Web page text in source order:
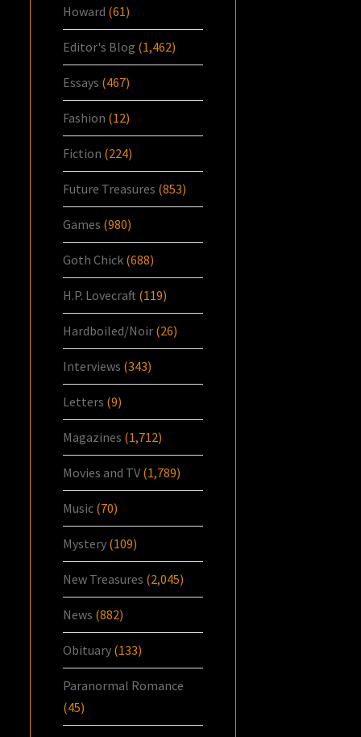
Howard (61)
Editor's Blog (1,462)
Essays (467)
Fashion (12)
Fiction (224)
Future Treasures (853)
Games (980)
Goth Chick (688)
H.P. Lovecraft (119)
Hardboiled/Noir (26)
Interviews (343)
Letters (9)
Magazines (1,712)
Movies and TV (1,789)
Music (70)
Mystery (109)
New Treasures (2,045)
News (882)
Obituary (133)
Paranormal Romance
(45)